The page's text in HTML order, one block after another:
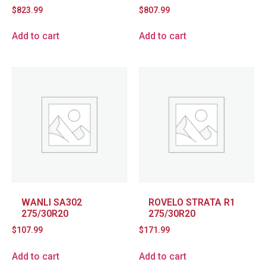
$823.99
Add to cart
$807.99
Add to cart
WANLI SA302
275/30R20
$107.99
Add to cart
ROVELO STRATA R1
275/30R20
$171.99
Add to cart